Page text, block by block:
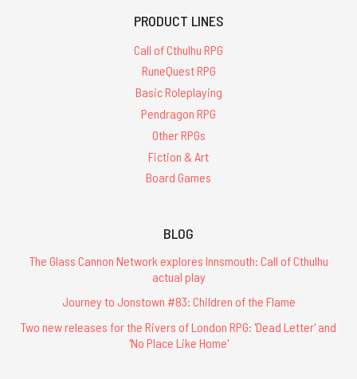
PRODUCT LINES
Call of Cthulhu RPG
RuneQuest RPG
Basic Roleplaying
Pendragon RPG
Other RPGs
Fiction & Art
Board Games
BLOG
The Glass Cannon Network explores Innsmouth: Call of Cthulhu
actual play
Journey to Jonstown #83: Children of the Flame
Two new releases for the Rivers of London RPG: 'Dead Letter' and
'No Place Like Home'